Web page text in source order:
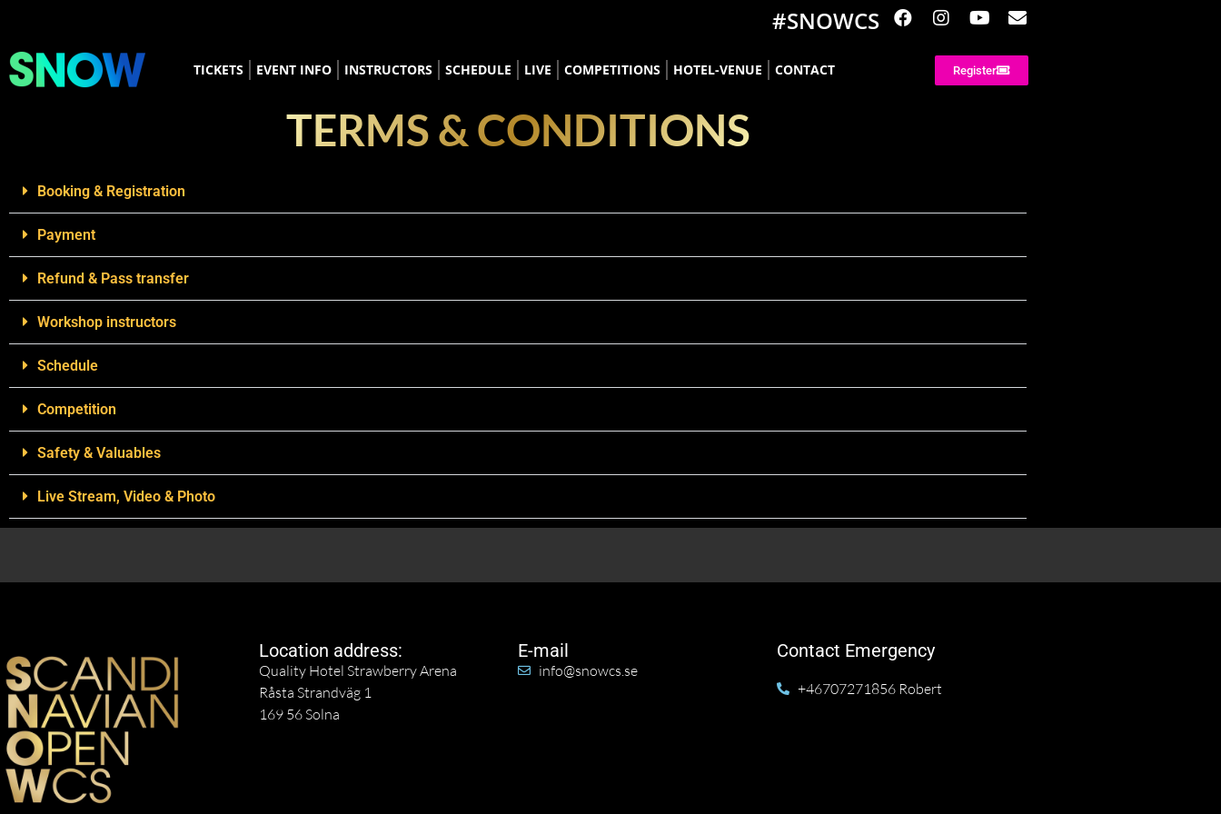
#SNOWCS
TICKETS EVENT INFO INSTRUCTORS SCHEDULE LIVE COMPETITIONS HOTEL-VENUE CONTACT Register
TERMS & CONDITIONS
Booking & Registration
Payment
Refund & Pass transfer
Workshop instructors
Schedule
Competition
Safety & Valuables
Live Stream, Video & Photo
Location address:
Quality Hotel Strawberry Arena
Råsta Strandväg 1
169 56 Solna
E-mail
info@snowcs.se
Contact Emergency
+46707271856 Robert